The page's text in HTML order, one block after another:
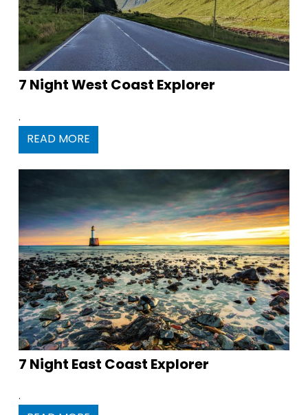
7 Night West Coast Explorer
.
READ MORE
7 Night East Coast Explorer
.